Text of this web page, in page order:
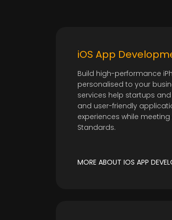
iOS App
Build high-performance
personalised to your
services help startups
and user-friendly
experiences while
Standards.
MORE ABOUT IOS APP